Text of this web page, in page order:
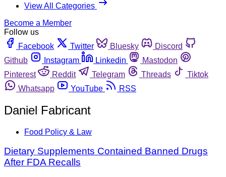
View All Categories
Become a Member
Follow us
Facebook
Twitter Bluesky
Discord
Github
Instagram Linkedin
Mastodon
Pinterest
Reddit Telegram Threads
Tiktok
Whatsapp
YouTube RSS
Daniel Fabricant
Food Policy & Law
Dietary Supplements Contained Banned Drugs
After FDA Recalls